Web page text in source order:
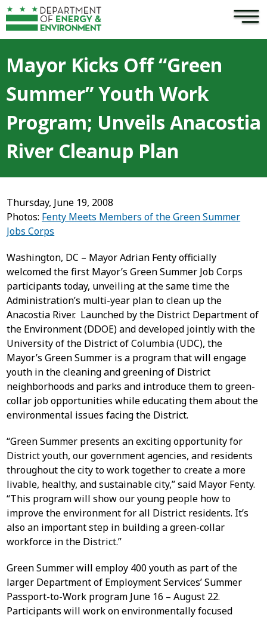
Skip to main content ×
Mayor Kicks Off “Green
Summer” Youth Work
Program; Unveils Anacostia
River Cleanup Plan
Thursday, June 19, 2008
Photos: Fenty Meets Members of the Green Summer
Jobs Corps
Washington, DC – Mayor Adrian Fenty officially
welcomed the first Mayor’s Green Summer Job Corps
participants today, unveiling at the same time the
Administration’s multi-year plan to clean up the
Anacostia River. Launched by the District Department of
the Environment (DDOE) and developed jointly with the
University of the District of Columbia (UDC), the
Mayor’s Green Summer is a program that will engage
youth in the cleaning and greening of District
neighborhoods and parks and introduce them to green-
collar job opportunities while educating them about the
environmental issues facing the District.
“Green Summer presents an exciting opportunity for
District youth, our government agencies, and residents
throughout the city to work together to create a more
livable, healthy, and sustainable city,” said Mayor Fenty.
“This program will show our young people how to
improve the environment for all District residents. It’s
also an important step in building a green-collar
workforce in the District.”
Green Summer will employ 400 youth as part of the
larger Department of Employment Services’ Summer
Passport-to-Work program June 16 – August 22.
Participants will work on environmentally focused